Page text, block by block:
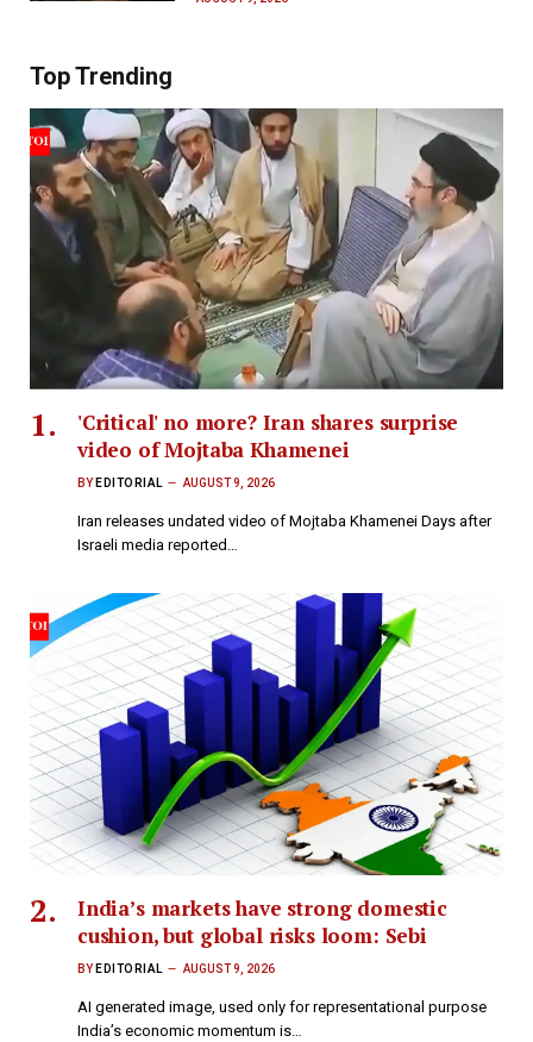
Top Trending
'Critical' no more? Iran shares surprise
video of Mojtaba Khamenei
BY EDITORIAL AUGUST 9, 2026
Iran releases undated video of Mojtaba Khamenei Days after
Israeli media reported…
India’s markets have strong domestic
cushion, but global risks loom: Sebi
BY EDITORIAL AUGUST 9, 2026
AI generated image, used only for representational purpose
India’s economic momentum is…